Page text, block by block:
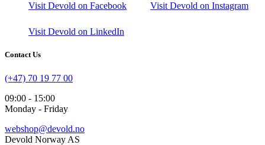
Visit Devold on Facebook Visit Devold on Instagram
Visit Devold on LinkedIn
Contact Us
(+47) 70 19 77 00
09:00 - 15:00
Monday - Friday
webshop@devold.no
Devold Norway AS